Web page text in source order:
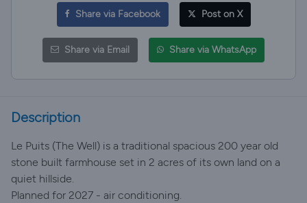
Share via Facebook Post on X
Share via Email Share via WhatsApp
Description
Le Puits (The Well) is a traditional spacious 200 year old
stone built farmhouse set in 2 acres of its own land on a
quiet hillside.
Planned for 2027 - air conditioning.